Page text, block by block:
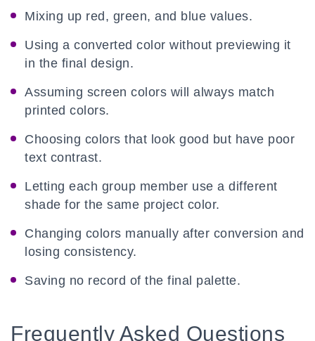
Mixing up red, green, and blue values.
Using a converted color without previewing it
in the final design.
Assuming screen colors will always match
printed colors.
Choosing colors that look good but have poor
text contrast.
Letting each group member use a different
shade for the same project color.
Changing colors manually after conversion and
losing consistency.
Saving no record of the final palette.
Frequently Asked Questions